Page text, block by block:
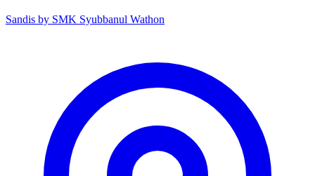
Sandis by SMK Syubbanul Wathon